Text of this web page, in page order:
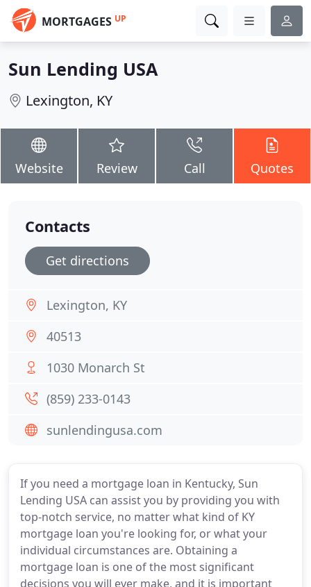
MORTGAGES UP
Sun Lending USA
Lexington, KY
Website Review Call Quotes
If you need a mortgage loan in Kentucky, Sun
Lending USA can assist you by providing you with
top-notch service, no matter what kind of KY
mortgage loan you're looking for, or what your
individual circumstances are. Obtaining a
mortgage loan is one of the most significant
decisions you will ever make, and it is important
Contacts
Get directions
Lexington, KY
40513
1030 Monarch St
(859) 233-0143
sunlendingusa.com